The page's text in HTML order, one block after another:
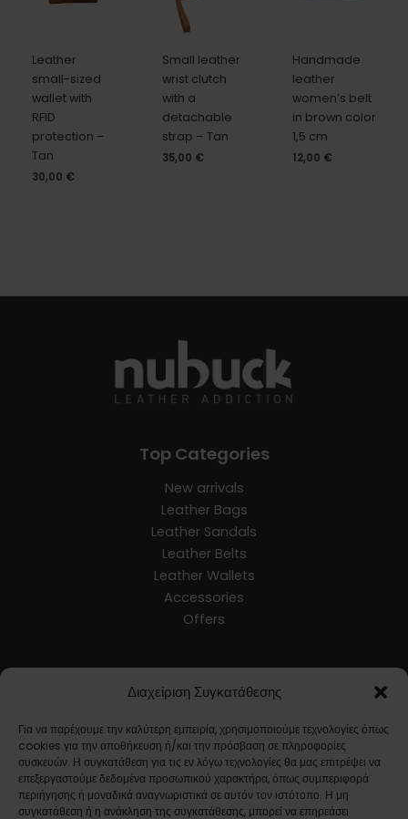
Διαχείριση Συγκατάθεσης
Για να παρέχουμε την καλύτερη εμπειρία, χρησιμοποιούμε τεχνολογίες όπως
cookies για την αποθήκευση ή/και την πρόσβαση σε πληροφορίες
συσκευών. Η συγκατάθεση για τις εν λόγω τεχνολογίες θα μας επιτρέψει να
επεξεργαστούμε δεδομένα προσωπικού χαρακτήρα, όπως συμπεριφορά
περιήγησης ή μοναδικά αναγνωριστικά σε αυτόν τον ιστότοπο. Η μη
συγκατάθεση ή η ανάκληση της συγκατάθεσης, μπορεί να επηρεάσει
Leather
small-sized
wallet with
RFID
protection –
Tan
30,00 €
Small leather
wrist clutch
with a
detachable
strap – Tan
35,00 €
Handmade
leather
women’s belt
in brown color
1,5 cm
12,00 €
Top Categories
New arrivals
Leather Bags
Leather Sandals
Leather Belts
Leather Wallets
Accessories
Offers
Terms and Conditions
Ways of Shipment
Returns
FAQ